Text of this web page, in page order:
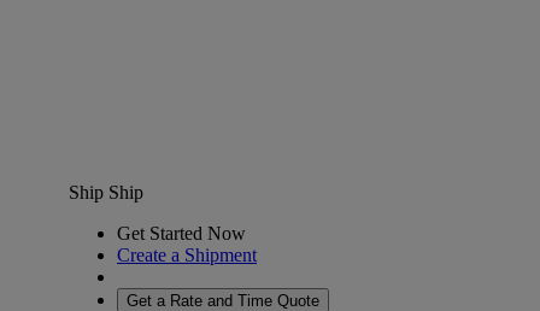
Ship Ship
Get Started Now
Create a Shipment
Get a Rate and Time Quote